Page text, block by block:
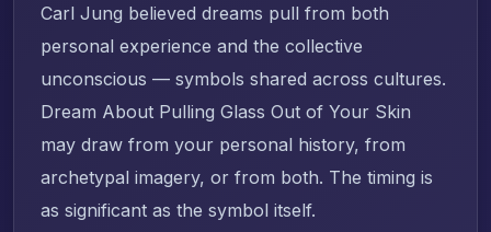
Carl Jung believed dreams pull from both
personal experience and the collective
unconscious — symbols shared across cultures.
Dream About Pulling Glass Out of Your Skin
may draw from your personal history, from
archetypal imagery, or from both. The timing is
as significant as the symbol itself.